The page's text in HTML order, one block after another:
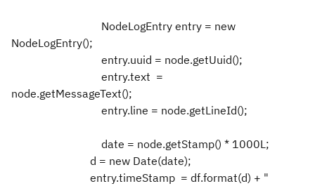
NodeLogEntry entry = new
NodeLogEntry();
entry.uuid = node.getUuid();
entry.text =
node.getMessageText();
entry.line = node.getLineId();
date = node.getStamp() * 1000L;
d = new Date(date);
entry.timeStamp = df.format(d) + "